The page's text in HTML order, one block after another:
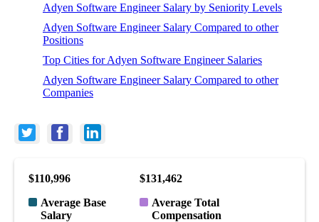
Adyen Software Engineer Salary by Seniority Levels
Adyen Software Engineer Salary Compared to other
Positions
Top Cities for Adyen Software Engineer Salaries
Adyen Software Engineer Salary Compared to other
Companies
$110,996
Average Base
Salary
$131,462
Average Total
Compensation